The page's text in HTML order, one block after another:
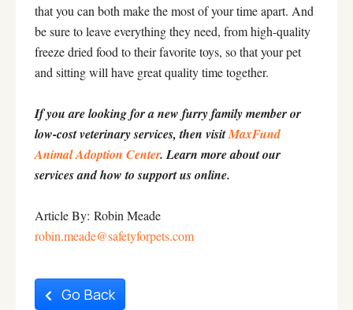
that you can both make the most of your time apart. And
be sure to leave everything they need, from high-quality
freeze dried food to their favorite toys, so that your pet
and sitting will have great quality time together.
If you are looking for a new furry family member or
low-cost veterinary services, then visitMaxFund
Animal Adoption Center. Learn more about our
services and how to support us online.
Article By: Robin Meade
robin.meade@safetyforpets.com
Go Back